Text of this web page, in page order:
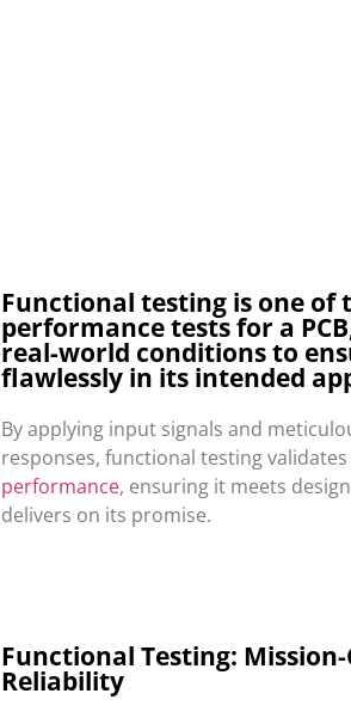
Functional testing is one of
performance tests for a
real-world conditions to
flawlessly in its intended
By applying input signals and
responses, functional testing
performance, ensuring it meets
delivers on its promise.
Functional Testing:
Reliability